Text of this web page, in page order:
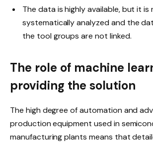
The data is highly available, but it is
systematically analyzed and the
the tool groups are not linked.
The role of machine
providing the solution
The high degree of automation and
production equipment used in
manufacturing plants means that